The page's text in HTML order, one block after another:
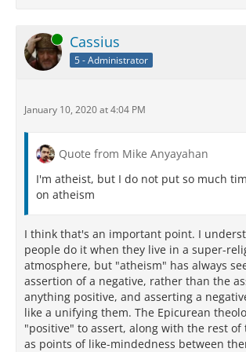
Online Cassius
5 - Administrator
January 10, 2020 at 4:04 PM
Quote from Mike Anyayahan
I'm atheist, but I do not put so much
on atheism
I think that's an important point. I
people do it when they live in a super-
atmosphere, but "atheism" has always
assertion of a negative, rather than the
anything positive, and asserting a
like a unifying them. The Epicurean
"positive" to assert, along with the rest of
as points of like-mindedness between